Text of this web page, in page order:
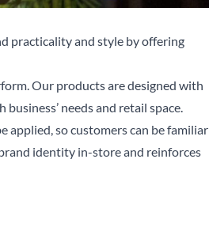
product...
practicality and style by offering
Our products are designed with
needs and retail space.
applied, so customers can be familiar
identity in-store and reinforces